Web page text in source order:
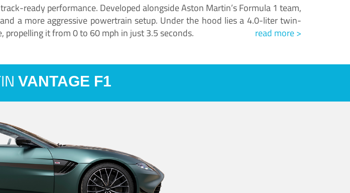
ready performance. Developed alongside Aston Martin’s Formula 1 team,
a more aggressive powertrain setup. Under the hood lies a 4.0-liter twin-
it from 0 to 60 mph in just 3.5 seconds.
read more >
VANTAGE F1